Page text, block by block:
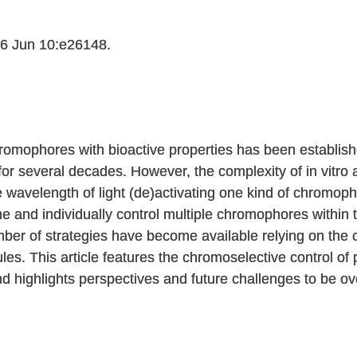
Jun 10:e26148.
with bioactive properties has been
several decades. However, the complexity of in vitro
of light (de)activating one kind of
and individually control multiple chromophores within
of strategies have become available relying on the
This article features the chromoselective control of
highlights perspectives and future challenges to be